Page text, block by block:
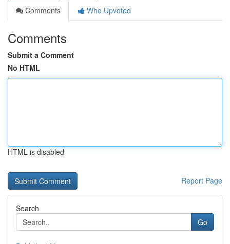
Comments
Who Upvoted
Comments
Submit a Comment
No HTML
HTML is disabled
Report Page
Search
Go